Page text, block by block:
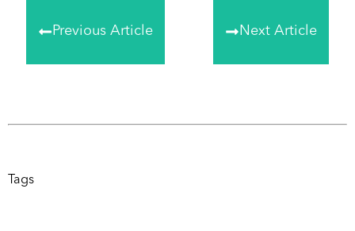
Previous Article Next Article
Tags